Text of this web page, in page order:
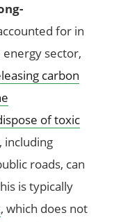
for in
sector,
carbon
of toxic
including
roads, can
is typically
, which does not